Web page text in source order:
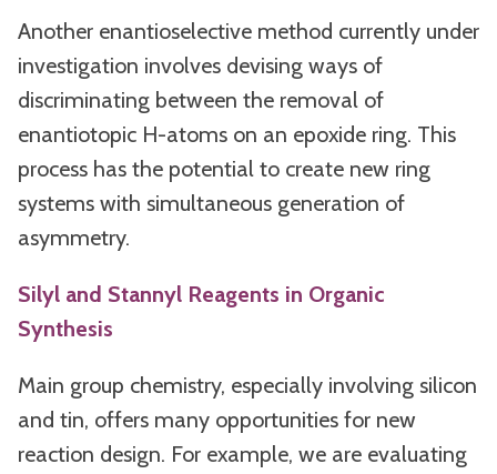
Another enantioselective method currently under
investigation involves devising ways of
discriminating between the removal of
enantiotopic H-atoms on an epoxide ring. This
process has the potential to create new ring
systems with simultaneous generation of
asymmetry.
Silyl and Stannyl Reagents in Organic
Synthesis
Main group chemistry, especially involving silicon
and tin, offers many opportunities for new
reaction design. For example, we are evaluating